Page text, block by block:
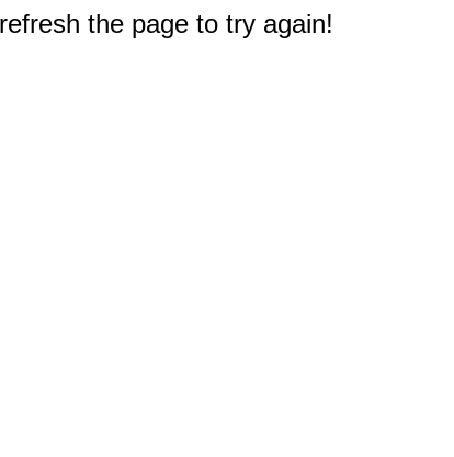
the page to try again!